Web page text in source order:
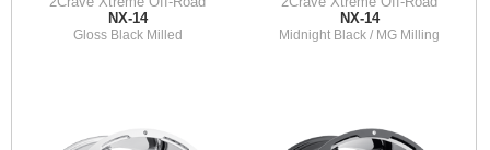
NX-14
Gloss Black Milled
NX-14
Midnight Black / MG Milling